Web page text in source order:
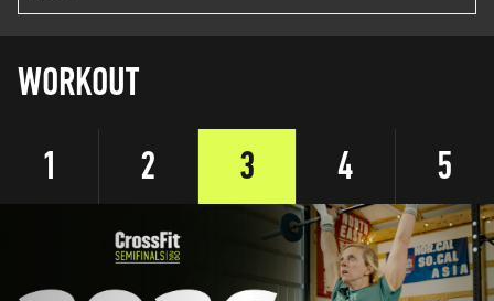
WORKOUT
1
2 3 4 5